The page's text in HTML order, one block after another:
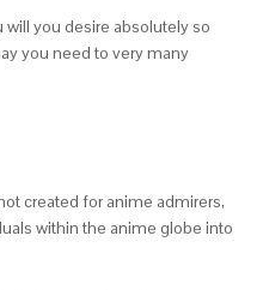
you desire absolutely so
you need to very many
created for anime admirers,
within the anime globe into